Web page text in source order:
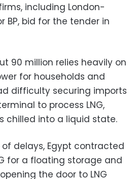
including London-
BP, bid for the tender in
90 million relies heavily on
for households and
difficulty securing imports
to process LNG,
chilled into a liquid state.
delays, Egypt contracted
for a floating storage and
the door to LNG